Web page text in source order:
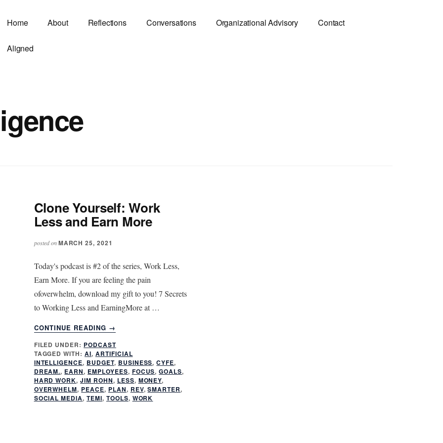
Home About Reflections Conversations Organizational Advisory Contact
Aligned
Clone Yourself: Work
Less and Earn More
posted onMARCH 25, 2021
Today's podcast is #2 of the series, Work Less,
Earn More. If you are feeling the pain
ofoverwhelm, download my gift to you! 7 Secrets
to Working Less and EarningMore at …
CONTINUE READING
ABOUT
CLONE
YOURSELF:
WORK
LESS
AND
EARN
MORE
→
FILED UNDER: PODCAST
TAGGED WITH:AI, ARTIFICIAL
INTELLIGENCE, BUDGET, BUSINESS,CYFE,
DREAM., EARN, EMPLOYEES, FOCUS,GOALS,
HARD WORK,JIM ROHN, LESS, MONEY,
OVERWHELM, PEACE, PLAN, REV,SMARTER,
SOCIAL MEDIA,TEMI, TOOLS, WORK